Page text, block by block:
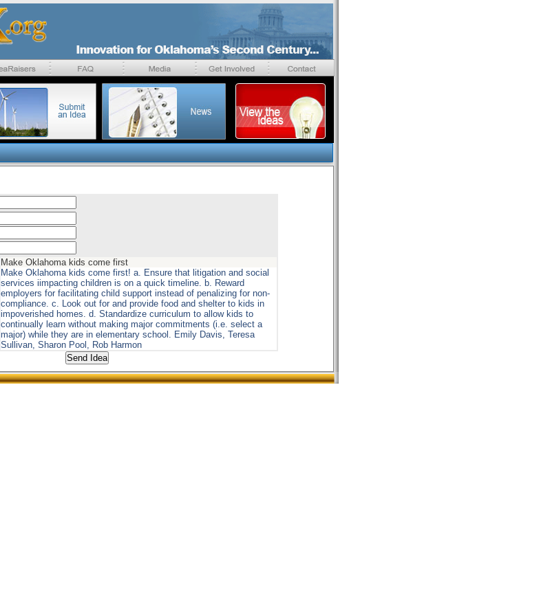
Make Oklahoma kids come first
Make Oklahoma kids come first! a. Ensure that litigation and social
services iimpacting children is on a quick timeline. b. Reward
employers for facilitating child support instead of penalizing for non-
compliance. c. Look out for and provide food and shelter to kids in
impoverished homes. d. Standardize curriculum to allow kids to
continually learn without making major commitments (i.e. select a
major) while they are in elementary school. Emily Davis, Teresa
Sullivan, Sharon Pool, Rob Harmon